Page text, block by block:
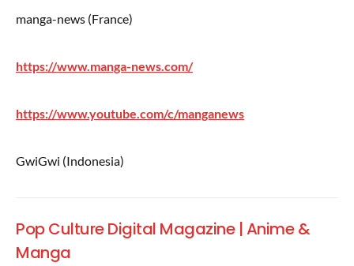
manga-news (France)
https://www.manga-news.com/
https://www.youtube.com/c/manganews
GwiGwi (Indonesia)
Pop Culture Digital Magazine | Anime &
Manga